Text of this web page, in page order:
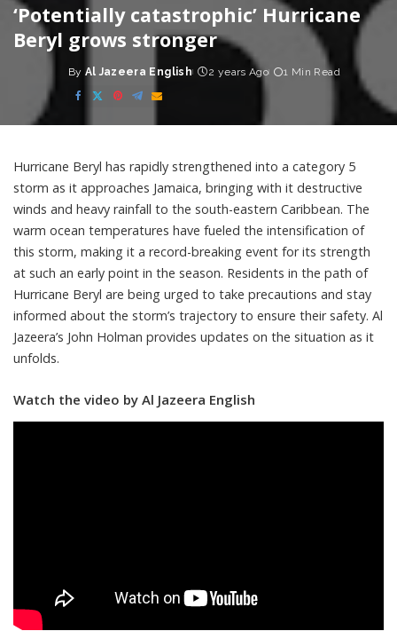
‘Potentially catastrophic’ Hurricane
Beryl grows stronger
Posted
by
By Al Jazeera English 2 years Ago 1 Min Read
Hurricane Beryl has rapidly strengthened into a category 5
storm as it approaches Jamaica, bringing with it destructive
winds and heavy rainfall to the south-eastern Caribbean. The
warm ocean temperatures have fueled the intensification of
this storm, making it a record-breaking event for its strength
at such an early point in the season. Residents in the path of
Hurricane Beryl are being urged to take precautions and stay
informed about the storm’s trajectory to ensure their safety. Al
Jazeera’s John Holman provides updates on the situation as it
unfolds.
Watch the video by Al Jazeera English